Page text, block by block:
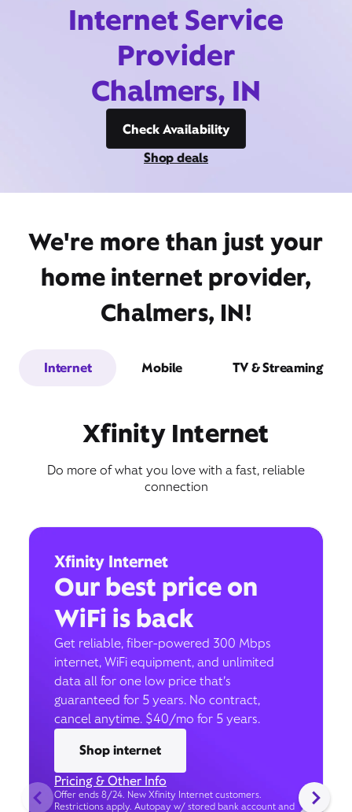
Internet Service
Provider
Chalmers, IN
Check Availability
Shop deals
We're more than just your
home internet provider,
Chalmers, IN!
Internet Mobile TV & Streaming
Xfinity Internet
Do more of what you love with a fast, reliable
connection
Xfinity Internet
Our best price on
WiFi is back
Get reliable, fiber-powered 300 Mbps
internet, WiFi equipment, and unlimited
data all for one low price that’s
guaranteed for 5 years. No contract,
cancel anytime. $40/mo for 5 years.
Shop internet
Pricing & Other Info
Offer ends 8/24. New Xfinity Internet customers.
Restrictions apply. Autopay w/ stored bank account and